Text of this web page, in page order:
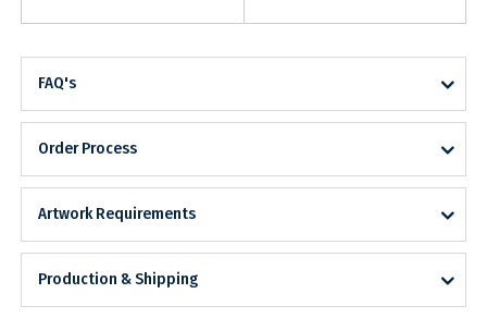
FAQ's
Order Process
Artwork Requirements
Production & Shipping